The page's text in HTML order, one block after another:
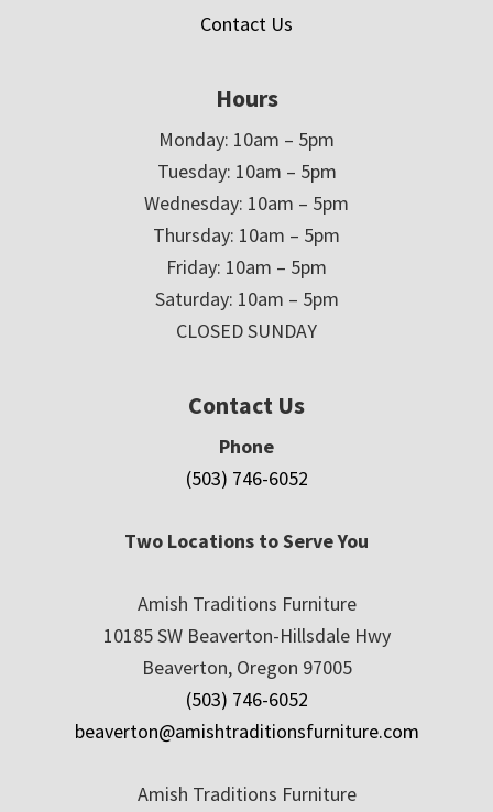
Contact Us
Hours
Monday: 10am – 5pm
Tuesday: 10am – 5pm
Wednesday: 10am – 5pm
Thursday: 10am – 5pm
Friday: 10am – 5pm
Saturday: 10am – 5pm
CLOSED SUNDAY
Contact Us
Phone
(503) 746-6052
Two Locations to Serve You
Amish Traditions Furniture
10185 SW Beaverton-Hillsdale Hwy
Beaverton, Oregon 97005
(503) 746-6052
beaverton@amishtraditionsfurniture.com
Amish Traditions Furniture